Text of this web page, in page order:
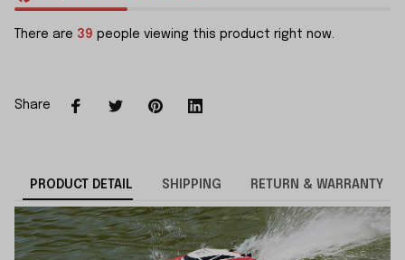
There are 39 people viewing this product right now.
Share
PRODUCT DETAIL SHIPPING RETURN & WARRANTY